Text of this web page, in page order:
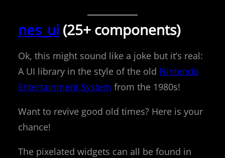
nes_ui (25+ components)
Ok, this might sound like a joke but it’s real:
A UI library in the style of the old Nintendo
Entertainment System from the 1980s!
Want to revive good old times? Here is your
chance!
The pixelated widgets can all be found in